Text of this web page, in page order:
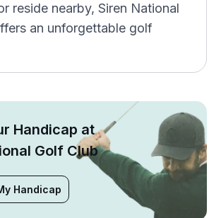
reside nearby, Siren National
an unforgettable golf
Handicap at
Golf Club
Handicap